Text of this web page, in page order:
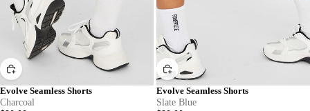
Evolve Seamless Shorts
Charcoal
Evolve Seamless Shorts
Slate Blue